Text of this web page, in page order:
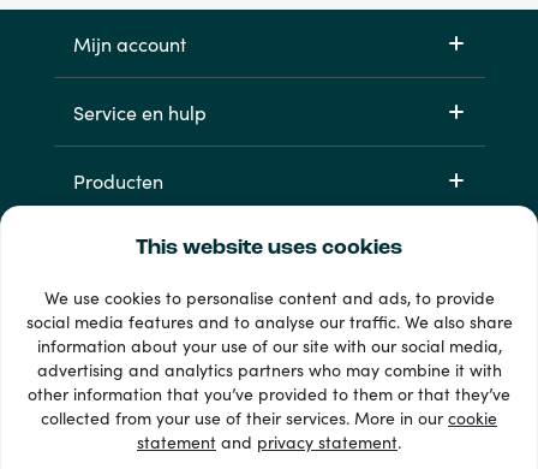
This website uses cookies
We use cookies to personalise content and ads, to provide
social media features and to analyse our traffic. We also share
information about your use of our site with our social media,
advertising and analytics partners who may combine it with
other information that you’ve provided to them or that they’ve
collected from your use of their services. More in ourcookie
statement and privacy statement.
Mijn account
Service en hulp
Producten
33 + betaalmethoden
Toon alles